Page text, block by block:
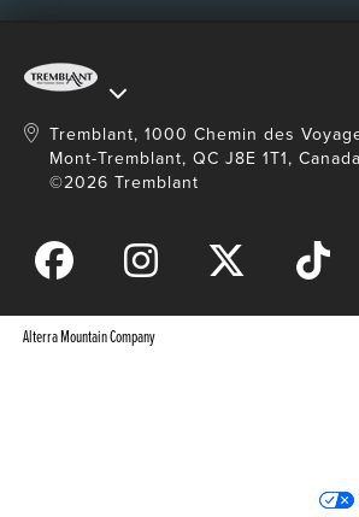
Tremblant, 1000 Chemin des
Mont-Tremblant, QC J8E 1T1, Canada
©2026 Tremblant
Alterra Mountain Company